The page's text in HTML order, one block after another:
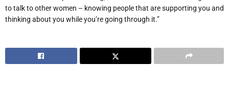
to talk to other women – knowing people that are supporting you and
thinking about you while you’re going through it.”